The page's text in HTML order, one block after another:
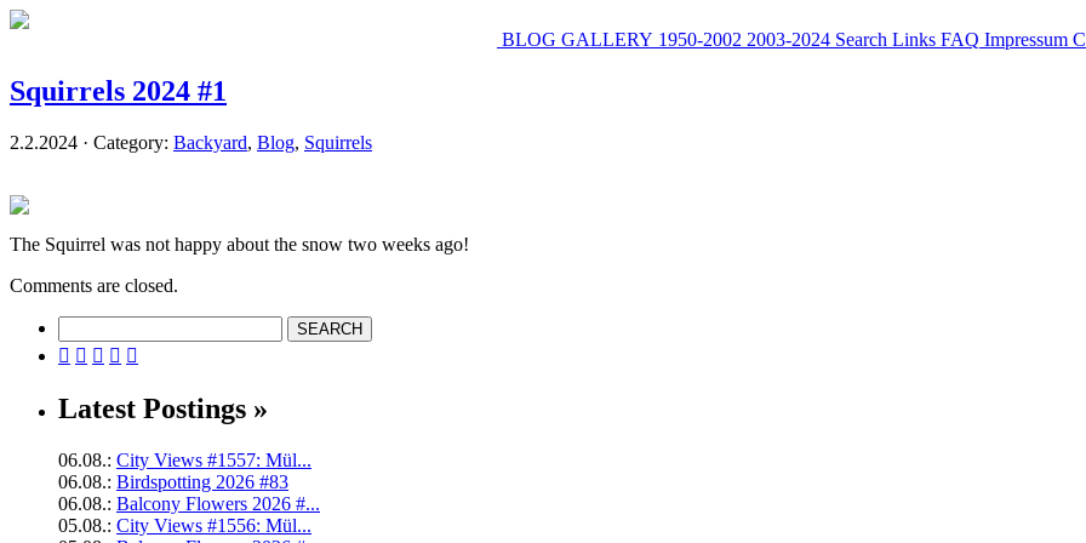
BLOG GALLERY 1950-2002 2003-2024 Search Links FAQ Impressum
Squirrels 2024 #1
2.2.2024 · Category: Backyard, Blog, Squirrels
The Squirrel was not happy about the snow two weeks ago!
Comments are closed.
    
Latest Postings »
06.08.: City Views #1557: Mül...
06.08.: Birdspotting 2026 #83
06.08.: Balcony Flowers 2026 #...
05.08.: City Views #1556: Mül...